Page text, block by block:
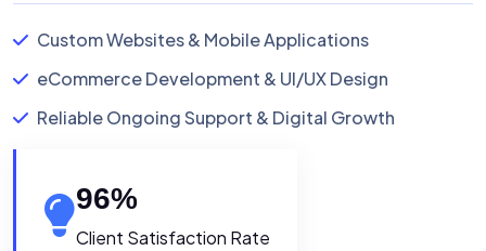
Custom Websites & Mobile Applications
eCommerce Development & UI/UX Design
Reliable Ongoing Support & Digital Growth
96%
Client Satisfaction Rate